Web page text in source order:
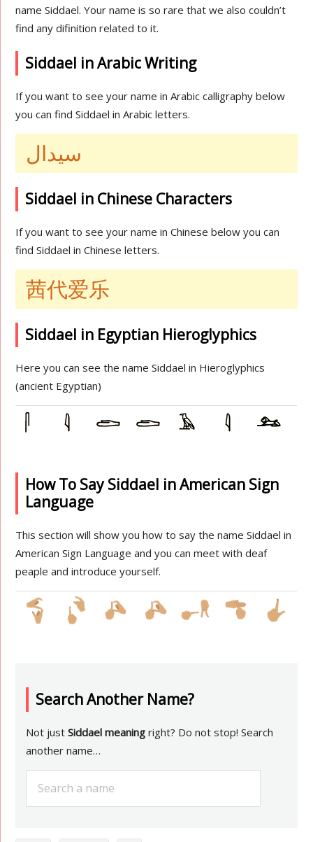
name Siddael. Your name is so rare that we also couldn’t
find any difinition related to it.
Siddael in Arabic Writing
If you want to see your name in Arabic calligraphy below
you can find Siddael in Arabic letters.
سيدال
Siddael in Chinese Characters
If you want to see your name in Chinese below you can
find Siddael in Chinese letters.
茜代爱乐
Siddael in Egyptian Hieroglyphics
Here you can see the name Siddael in Hieroglyphics
(ancient Egyptian)
How To Say Siddael in American Sign
Language
This section will show you how to say the name Siddael in
American Sign Language and you can meet with deaf
peaple and introduce yourself.
Search Another Name?
Not justSiddael meaning right? Do not stop! Search
another name…